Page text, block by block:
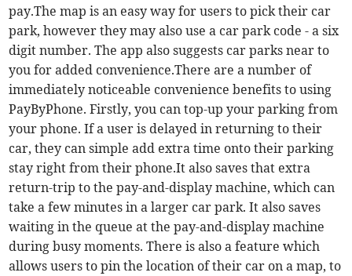
pay.The map is an easy way for users to pick their car
park, however they may also use a car park code - a six
digit number. The app also suggests car parks near to
you for added convenience.There are a number of
immediately noticeable convenience benefits to using
PayByPhone. Firstly, you can top-up your parking from
your phone. If a user is delayed in returning to their
car, they can simple add extra time onto their parking
stay right from their phone.It also saves that extra
return-trip to the pay-and-display machine, which can
take a few minutes in a larger car park. It also saves
waiting in the queue at the pay-and-display machine
during busy moments. There is also a feature which
allows users to pin the location of their car on a map, to